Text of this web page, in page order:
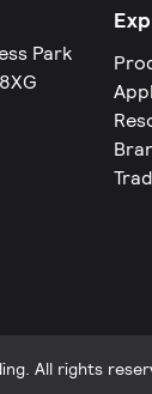
Park
All rights